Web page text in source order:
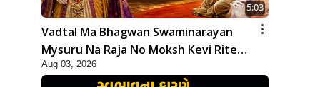
5:03
Vadtal Ma Bhagwan Swaminarayan
Mysuru Na Raja No Moksh Kevi Rite
Karyo? | HDH Swamishri
Aug 03, 2026